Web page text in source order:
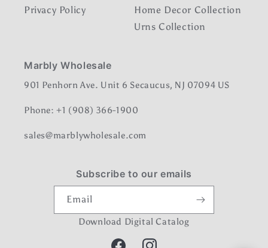
Privacy Policy
Home Decor Collection
Urns Collection
Marbly Wholesale
901 Penhorn Ave. Unit 6 Secaucus, NJ 07094 US
Phone: +1 (908) 366-1900
sales@marblywholesale.com
Subscribe to our emails
Email
Download Digital Catalog